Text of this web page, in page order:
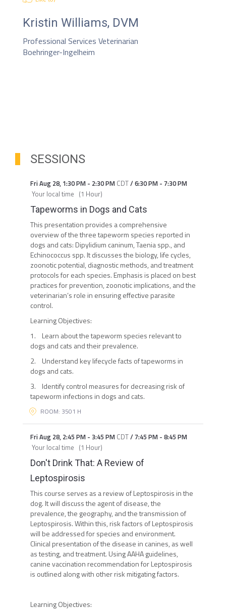
Kristin Williams, DVM
Professional Services Veterinarian
Boehringer-Ingelheim
SESSIONS
Fri Aug 28, 1:30 PM- 2:30 PM CDT/6:30 PM- 7:30 PM
Your local time (1 Hour)
Tapeworms in Dogs and Cats
This presentation provides a comprehensive
overview of the three tapeworm species reported in
dogs and cats: Dipylidium caninum, Taenia spp., and
Echinococcus spp. It discusses the biology, life cycles,
zoonotic potential, diagnostic methods, and treatment
protocols for each species. Emphasis is placed on best
practices for prevention, zoonotic implications, and the
veterinarian’s role in ensuring effective parasite
control.
Learning Objectives:
1. Learn about the tapeworm species relevant to
dogs and cats and their prevalence.
2. Understand key lifecycle facts of tapeworms in
dogs and cats.
3. Identify control measures for decreasing risk of
tapeworm infections in dogs and cats.
ROOM: 3501 H
Fri Aug 28, 2:45 PM- 3:45 PM CDT/7:45 PM- 8:45 PM
Your local time (1 Hour)
Don't Drink That: A Review of
Leptospirosis
This course serves as a review of Leptospirosis in the
dog. It will discuss the agent of disease, the
prevalence, the geography, and the transmission of
Leptospirosis. Within this, risk factors of Leptospirosis
will be addressed for species and environment.
Clinical presentation of the disease in canines, as well
as testing, and treatment. Using AAHA guidelines,
canine vaccination recommendation for Leptospirosis
is outlined along with other risk mitigating factors.
Learning Objectives: